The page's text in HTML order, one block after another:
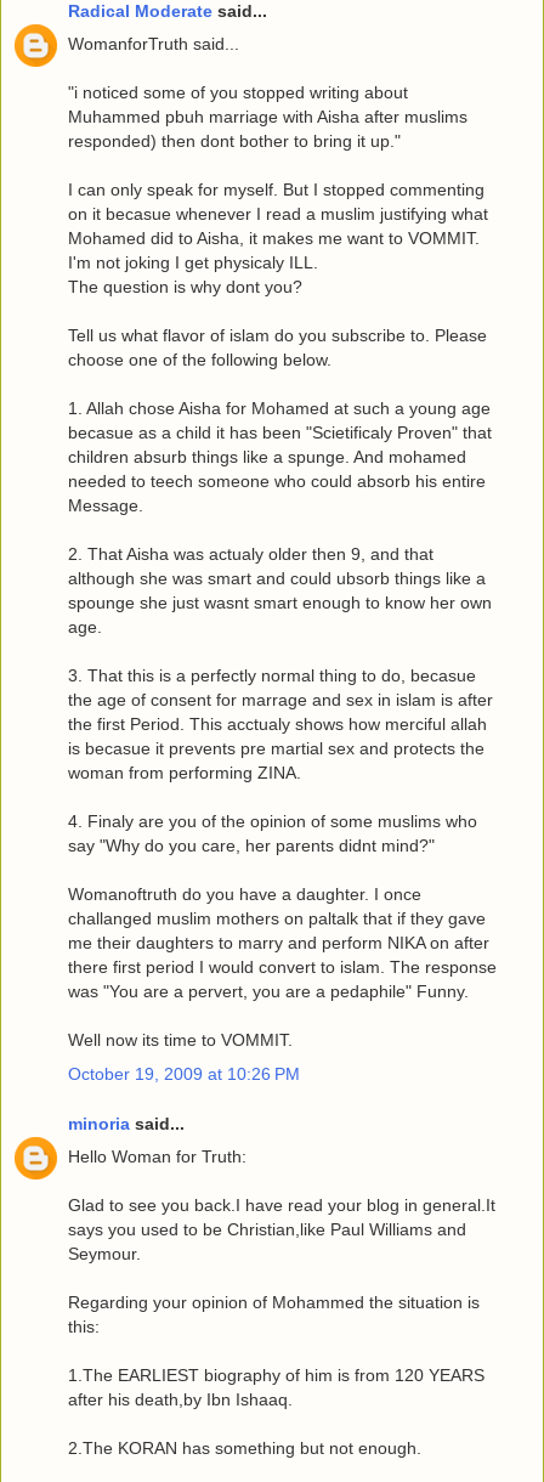
Radical Moderate said...
WomanforTruth said...
"i noticed some of you stopped writing about
Muhammed pbuh marriage with Aisha after muslims
responded) then dont bother to bring it up."
I can only speak for myself. But I stopped commenting
on it becasue whenever I read a muslim justifying what
Mohamed did to Aisha, it makes me want to VOMMIT.
I'm not joking I get physicaly ILL.
The question is why dont you?
Tell us what flavor of islam do you subscribe to. Please
choose one of the following below.
1. Allah chose Aisha for Mohamed at such a young age
becasue as a child it has been "Scietificaly Proven" that
children absurb things like a spunge. And mohamed
needed to teech someone who could absorb his entire
Message.
2. That Aisha was actualy older then 9, and that
although she was smart and could ubsorb things like a
spounge she just wasnt smart enough to know her own
age.
3. That this is a perfectly normal thing to do, becasue
the age of consent for marrage and sex in islam is after
the first Period. This acctualy shows how merciful allah
is becasue it prevents pre martial sex and protects the
woman from performing ZINA.
4. Finaly are you of the opinion of some muslims who
say "Why do you care, her parents didnt mind?"
Womanoftruth do you have a daughter. I once
challanged muslim mothers on paltalk that if they gave
me their daughters to marry and perform NIKA on after
there first period I would convert to islam. The response
was "You are a pervert, you are a pedaphile" Funny.
Well now its time to VOMMIT.
October 19, 2009 at 10:26 PM
minoria said...
Hello Woman for Truth:
Glad to see you back.I have read your blog in general.It
says you used to be Christian,like Paul Williams and
Seymour.
Regarding your opinion of Mohammed the situation is
this:
1.The EARLIEST biography of him is from 120 YEARS
after his death,by Ibn Ishaaq.
2.The KORAN has something but not enough.